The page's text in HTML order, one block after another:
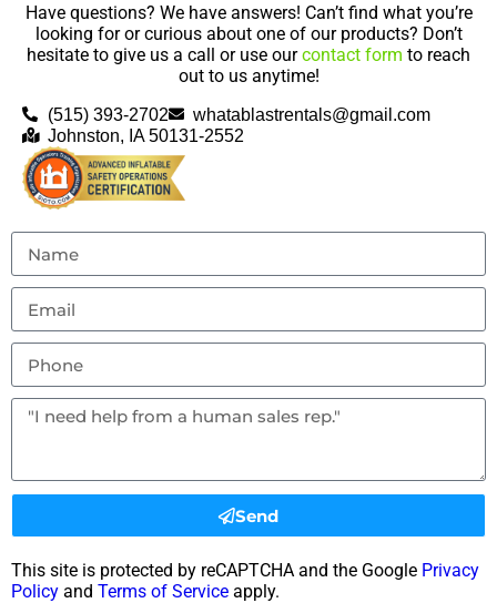
Have questions? We have answers! Can’t find what you’re
looking for or curious about one of our products? Don’t
hesitate to give us a call or use ourcontact form to reach
out to us anytime!
(515) 393-2702
whatablastrentals@gmail.com
Johnston, IA 50131-2552
Send
This site is protected by reCAPTCHA and the Google Privacy
Policy and Terms of Service apply.